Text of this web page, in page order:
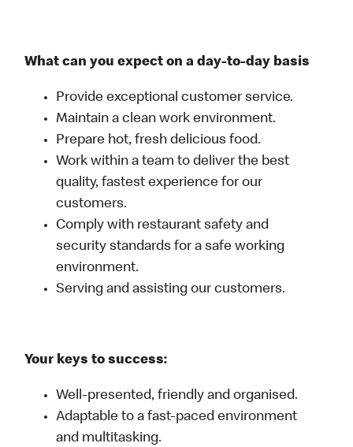
What can you expect on a day-to-day basis
Provide exceptional customer service.
Maintain a clean work environment.
Prepare hot, fresh delicious food.
Work within a team to deliver the best
quality, fastest experience for our
customers.
Comply with restaurant safety and
security standards for a safe working
environment.
Serving and assisting our customers.
Your keys to success:
Well-presented, friendly and organised.
Adaptable to a fast-paced environment
and multitasking.